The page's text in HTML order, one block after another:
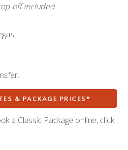
off included.
& PACKAGE PRICES*
a Classic Package online, click